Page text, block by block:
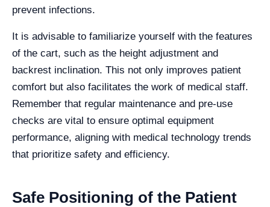
prevent infections.
It is advisable to familiarize yourself with the features
of the cart, such as the height adjustment and
backrest inclination. This not only improves patient
comfort but also facilitates the work of medical staff.
Remember that regular maintenance and pre-use
checks are vital to ensure optimal equipment
performance, aligning with medical technology trends
that prioritize safety and efficiency.
Safe Positioning of the Patient